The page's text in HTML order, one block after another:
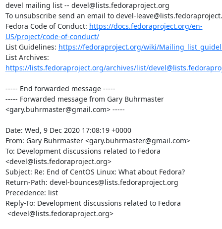
devel mailing list -- devel@lists.fedoraproject.org
To unsubscribe send an email to devel-
Fedora Code of Conduct: https://docs.fedoraproject.org/en-
US/project/code-of-conduct/
List Guidelines: https://fedoraproject.org/wiki/
https://lists.fedoraproject.org/archives/list/
----- End forwarded message -----
----- Forwarded message from Gary Buhrmaster
<gary.buhrmaster@gmail.com> -----
Date: Wed, 9 Dec 2020 17:08:19 +0000
From: Gary Buhrmaster <gary.buhrmaster@gmail.com>
To: Development discussions related to Fedora
<devel@lists.fedoraproject.org>
Subject: Re: End of CentOS Linux: What about Fedora?
Return-Path: devel-bounces@lists.fedoraproject.org
Precedence: list
Reply-To: Development discussions related to Fedora